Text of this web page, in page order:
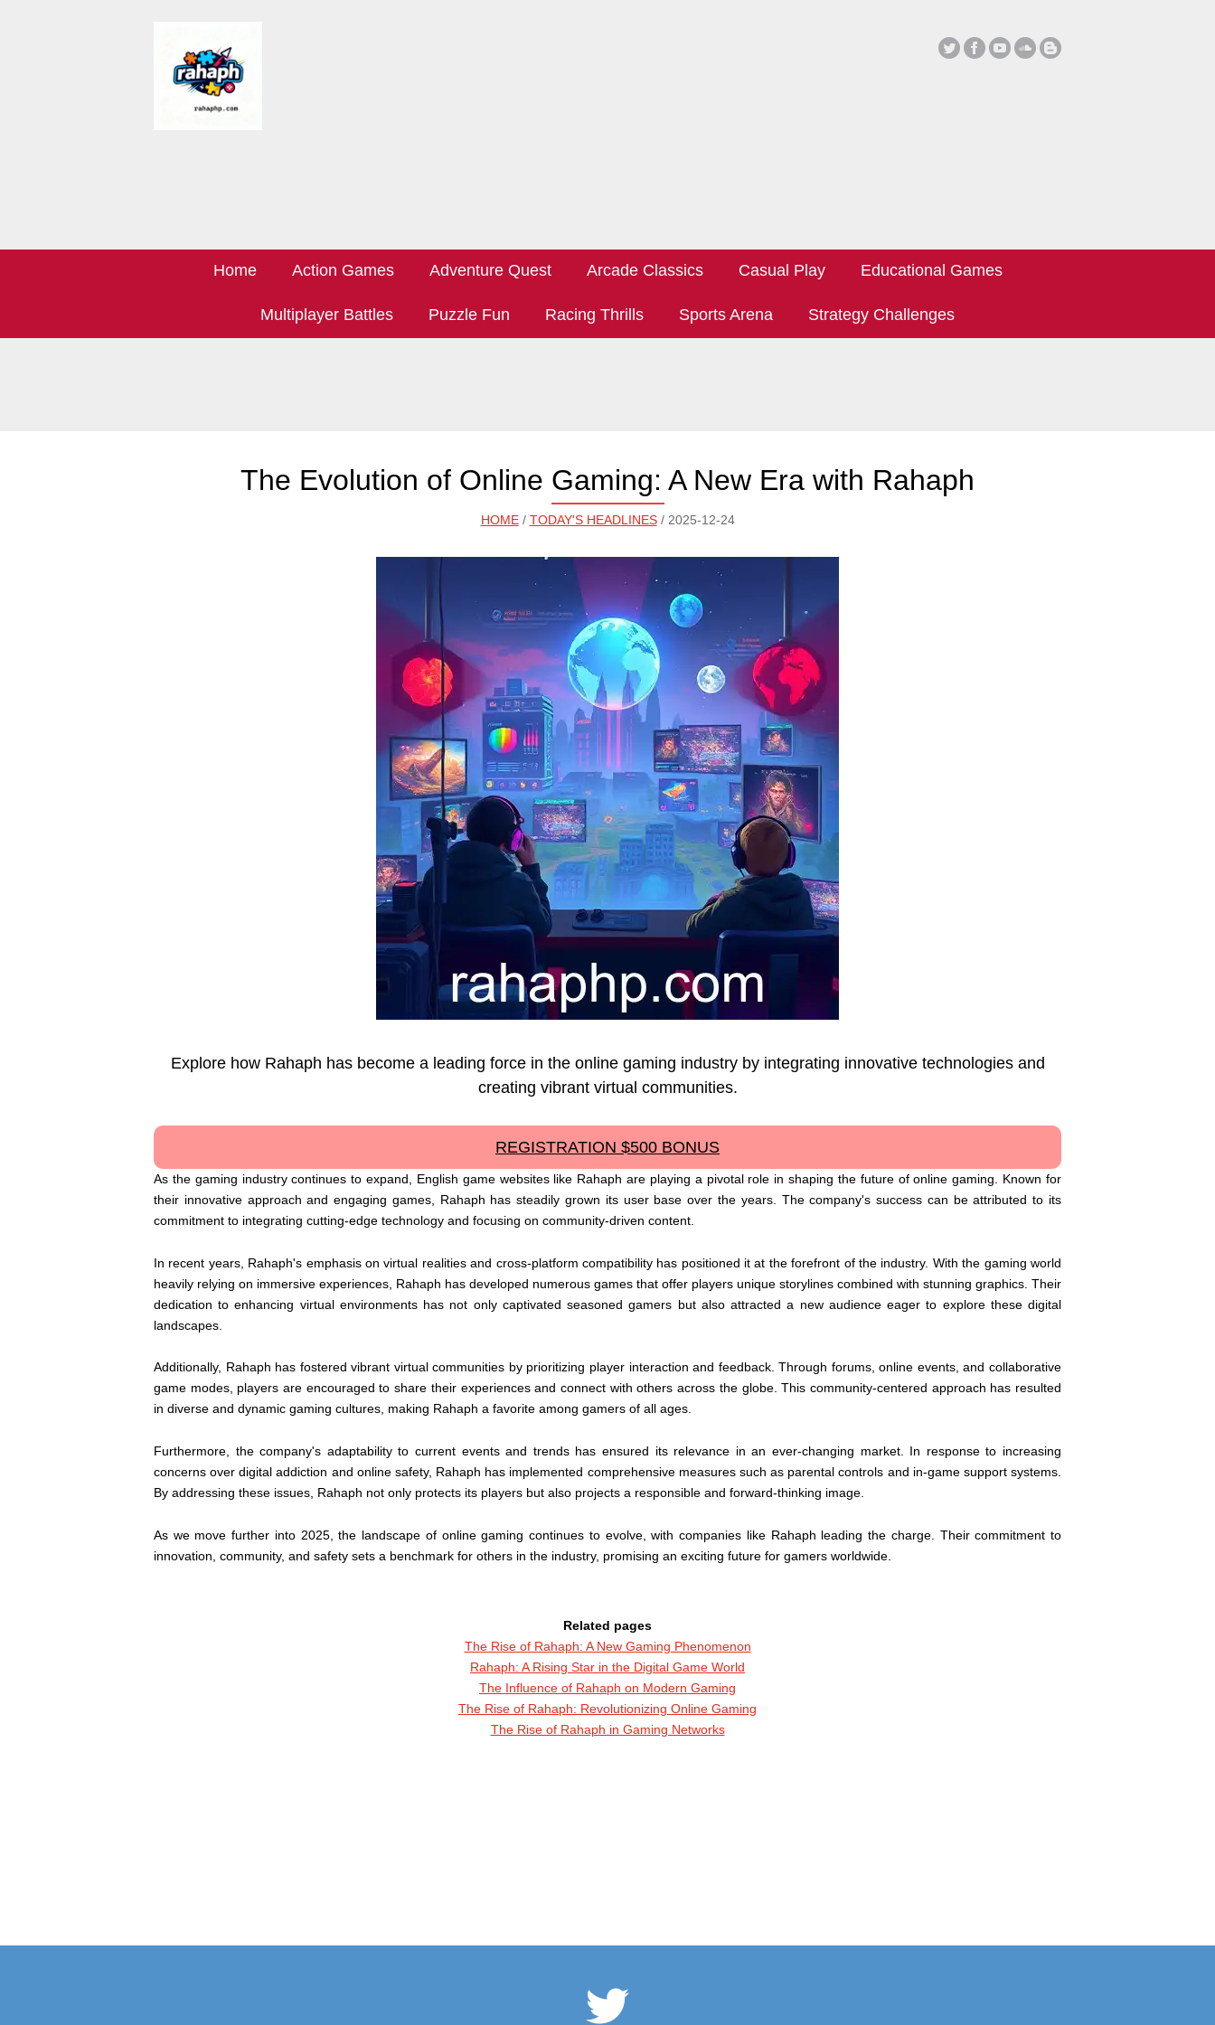
Home Action Games Adventure Quest Arcade Classics Casual Play Educational Games
Multiplayer Battles Puzzle Fun Racing Thrills Sports Arena Strategy Challenges
The Evolution of Online Gaming: A New Era with Rahaph
HOME/ TODAY'S HEADLINES/ 2025-12-24
Explore how Rahaph has become a leading force in the online gaming industry by integrating innovative technologies and
creating vibrant virtual communities.
REGISTRATION $500 BONUS
As the gaming industry continues to expand, English game websites like Rahaph are playing a pivotal role in shaping the future of online gaming. Known for
their innovative approach and engaging games, Rahaph has steadily grown its user base over the years. The company's success can be attributed to its
commitment to integrating cutting-edge technology and focusing on community-driven content.
In recent years, Rahaph's emphasis on virtual realities and cross-platform compatibility has positioned it at the forefront of the industry. With the gaming world
heavily relying on immersive experiences, Rahaph has developed numerous games that offer players unique storylines combined with stunning graphics. Their
dedication to enhancing virtual environments has not only captivated seasoned gamers but also attracted a new audience eager to explore these digital
landscapes.
Additionally, Rahaph has fostered vibrant virtual communities by prioritizing player interaction and feedback. Through forums, online events, and collaborative
game modes, players are encouraged to share their experiences and connect with others across the globe. This community-centered approach has resulted
in diverse and dynamic gaming cultures, making Rahaph a favorite among gamers of all ages.
Furthermore, the company's adaptability to current events and trends has ensured its relevance in an ever-changing market. In response to increasing
concerns over digital addiction and online safety, Rahaph has implemented comprehensive measures such as parental controls and in-game support systems.
By addressing these issues, Rahaph not only protects its players but also projects a responsible and forward-thinking image.
As we move further into 2025, the landscape of online gaming continues to evolve, with companies like Rahaph leading the charge. Their commitment to
innovation, community, and safety sets a benchmark for others in the industry, promising an exciting future for gamers worldwide.
Related pages
The Rise of Rahaph: A New Gaming Phenomenon
Rahaph: A Rising Star in the Digital Game World
The Influence of Rahaph on Modern Gaming
The Rise of Rahaph: Revolutionizing Online Gaming
The Rise of Rahaph in Gaming Networks